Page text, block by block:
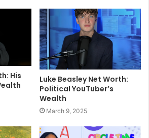
His
Luke Beasley Net Worth:
Political YouTuber’s
Wealth
March 9, 2025